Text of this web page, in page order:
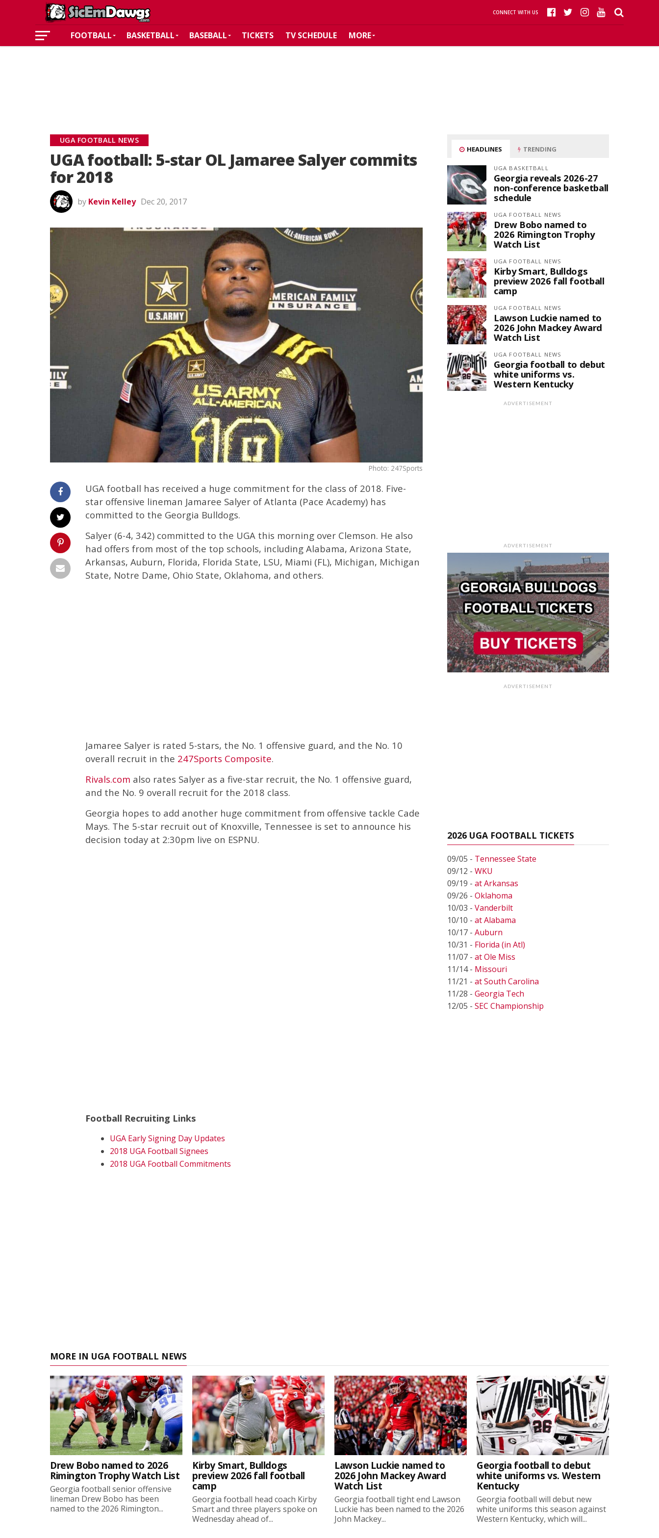
CONNECT WITH US
FOOTBALL BASKETBALL BASEBALL TICKETS TV SCHEDULE MORE
UGA FOOTBALL NEWS
UGA football: 5-star OL Jamaree Salyer commits
for 2018
by Kevin Kelley Dec 20, 2017
Photo: 247Sports
UGA football has received a huge commitment for the class of 2018. Five-
star offensive lineman Jamaree Salyer of Atlanta (Pace Academy) has
committed to the Georgia Bulldogs.
Salyer (6-4, 342) committed to the UGA this morning over Clemson. He also
had offers from most of the top schools, including Alabama, Arizona State,
Arkansas, Auburn, Florida, Florida State, LSU, Miami (FL), Michigan, Michigan
State, Notre Dame, Ohio State, Oklahoma, and others.
Jamaree Salyer is rated 5-stars, the No. 1 offensive guard, and the No. 10
overall recruit in the 247Sports Composite.
Rivals.com also rates Salyer as a five-star recruit, the No. 1 offensive guard,
and the No. 9 overall recruit for the 2018 class.
Georgia hopes to add another huge commitment from offensive tackle Cade
Mays. The 5-star recruit out of Knoxville, Tennessee is set to announce his
decision today at 2:30pm live on ESPNU.
Football Recruiting Links
UGA Early Signing Day Updates
2018 UGA Football Signees
2018 UGA Football Commitments
HEADLINES TRENDING
UGA BASKETBALL
Georgia reveals 2026-27
non-conference basketball
schedule
UGA FOOTBALL NEWS
Drew Bobo named to
2026 Rimington Trophy
Watch List
UGA FOOTBALL NEWS
Kirby Smart, Bulldogs
preview 2026 fall football
camp
UGA FOOTBALL NEWS
Lawson Luckie named to
2026 John Mackey Award
Watch List
UGA FOOTBALL NEWS
Georgia football to debut
white uniforms vs.
Western Kentucky
ADVERTISEMENT
ADVERTISEMENT
ADVERTISEMENT
2026 UGA FOOTBALL TICKETS
09/05 - Tennessee State
09/12 - WKU
09/19 - at Arkansas
09/26 - Oklahoma
10/03 - Vanderbilt
10/10 - at Alabama
10/17 - Auburn
10/31 - Florida (in Atl)
11/07 - at Ole Miss
11/14 - Missouri
11/21 - at South Carolina
11/28 - Georgia Tech
12/05 - SEC Championship
MORE IN UGA FOOTBALL NEWS
Drew Bobo named to 2026
Rimington Trophy Watch List
Georgia football senior offensive
lineman Drew Bobo has been
named to the 2026 Rimington...
Kirby Smart, Bulldogs
preview 2026 fall football
camp
Georgia football head coach Kirby
Smart and three players spoke on
Wednesday ahead of...
Lawson Luckie named to
2026 John Mackey Award
Watch List
Georgia football tight end Lawson
Luckie has been named to the 2026
John Mackey...
Georgia football to debut
white uniforms vs. Western
Kentucky
Georgia football will debut new
white uniforms this season against
Western Kentucky, which will...